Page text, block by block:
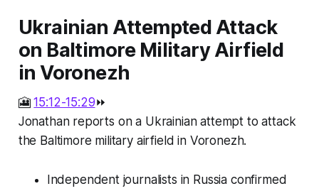
Ukrainian Attempted Attack
on Baltimore Military Airfield
in Voronezh
🎦15:12-15:29⏩
Jonathan reports on a Ukrainian attempt to attack
the Baltimore military airfield in Voronezh.
Independent journalists in Russia confirmed